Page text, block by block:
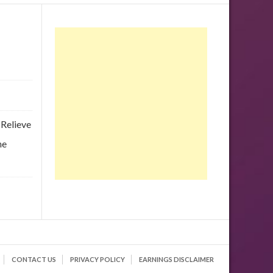
CONTACT US PRIVACY POLICY EARNINGS DISCLAIMER